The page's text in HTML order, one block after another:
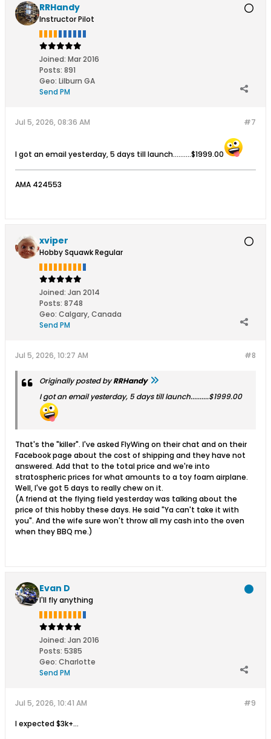
RRHandy
Instructor Pilot
Joined: Mar 2016
Posts: 891
Geo: Lilburn GA
Send PM
#7
Jul 5, 2026, 08:36 AM
I got an email yesterday, 5 days till launch..........$1999.00
AMA 424553
xviper
Hobby Squawk Regular
Joined: Jan 2014
Posts: 8748
Geo: Calgary, Canada
Send PM
#8
Jul 5, 2026, 10:27 AM
Originally posted byRRHandy
I got an email yesterday, 5 days till launch..........$1999.00
That's the "killer". I've asked FlyWing on their chat and on their
Facebook page about the cost of shipping and they have not
answered. Add that to the total price and we're into
stratospheric prices for what amounts to a toy foam airplane.
Well, I've got 5 days to really chew on it.
(A friend at the flying field yesterday was talking about the
price of this hobby these days. He said "Ya can't take it with
you". And the wife sure won't throw all my cash into the oven
when they BBQ me.)
Evan D
I'll fly anything
Joined: Jan 2016
Posts: 5385
Geo: Charlotte
Send PM
#9
Jul 5, 2026, 10:41 AM
I expected $3k+...